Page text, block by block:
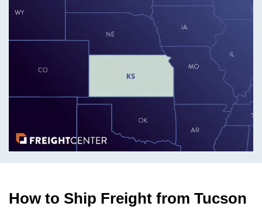
How to Ship Freight from Tucson